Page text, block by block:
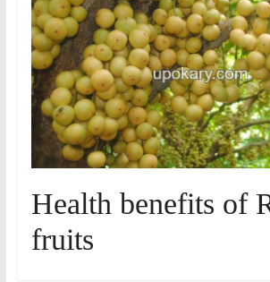
Health benefits of
fruits